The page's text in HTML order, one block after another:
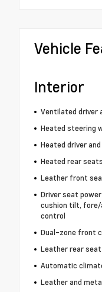
Vehicle
Interior
Ventilated driver
Heated steering
Heated driver
Heated rear seats
Leather front
Driver seat
cushion tilt,
control
Dual-zone front
Leather rear
Automatic
Leather and